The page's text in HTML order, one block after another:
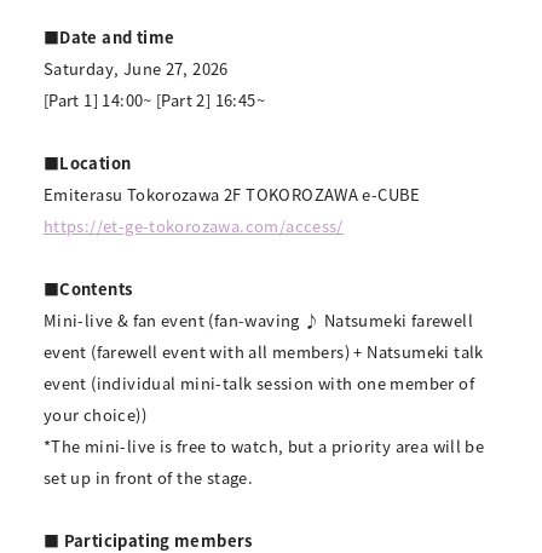
■Date and time
Saturday, June 27, 2026
[Part 1] 14:00~ [Part 2] 16:45~
■Location
Emiterasu Tokorozawa 2F TOKOROZAWA e-CUBE
https://et-ge-tokorozawa.com/access/
■Contents
Mini-live & fan event (fan-waving ♪ Natsumeki farewell
event (farewell event with all members) + Natsumeki talk
event (individual mini-talk session with one member of
your choice))
*The mini-live is free to watch, but a priority area will be
set up in front of the stage.
■ Participating members